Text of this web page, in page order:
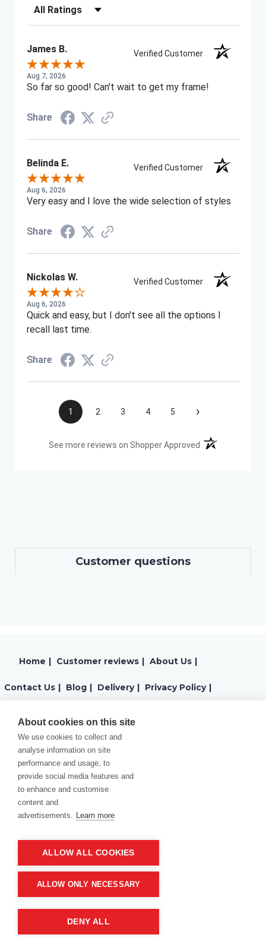
Filter Reviews by Rating
James B. Verified Customer
Aug 7, 2026
So far so good! Can't wait to get my frame!
Share
Belinda E. Verified Customer
Aug 6, 2026
Very easy and I love the wide selection of styles
Share
Nickolas W. Verified Customer
Aug 6, 2026
Quick and easy, but I don't see all the options I
recall last time.
Share
1 2 3 4 5 ›
See more reviews on Shopper Approved (opens in a new
Customer questions
Home | Customer reviews | About Us |
Contact Us | Blog | Delivery | Privacy Policy |
Cookies Policy
Product of company:
About cookies on this site
We use cookies to collect and
analyse information on site
performance and usage, to
provide social media features and
to enhance and customise
content and
advertisements. Learn more
ALLOW ALL COOKIES
ALLOW ONLY NECESSARY
DENY ALL